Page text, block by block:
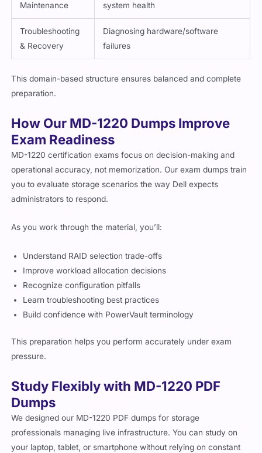
Maintenance
system health
Troubleshooting
& Recovery
Diagnosing hardware/software
failures
This domain-based structure ensures balanced and complete
preparation.
How Our MD-1220 Dumps Improve
Exam Readiness
MD-1220 certification exams focus on decision-making and
operational accuracy, not memorization. Our exam dumps train
you to evaluate storage scenarios the way Dell expects
administrators to respond.
As you work through the material, you’ll:
Understand RAID selection trade-offs
Improve workload allocation decisions
Recognize configuration pitfalls
Learn troubleshooting best practices
Build confidence with PowerVault terminology
This preparation helps you perform accurately under exam
pressure.
Study Flexibly with MD-1220 PDF
Dumps
We designed our MD-1220 PDF dumps for storage
professionals managing live infrastructure. You can study on
your laptop, tablet, or smartphone without relying on constant